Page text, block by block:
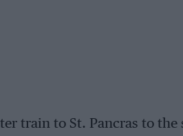
train to St. Pancras to the